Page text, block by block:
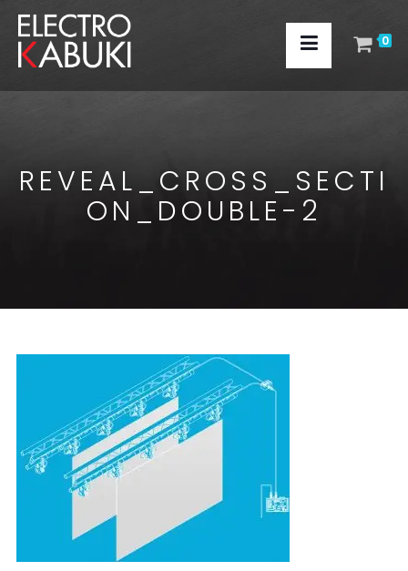
0
REVEAL_CROSS_SECTI
ON_DOUBLE-2